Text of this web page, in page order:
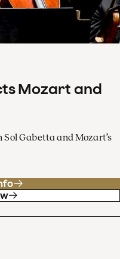
Mozart and
Gabetta and Mozart’s